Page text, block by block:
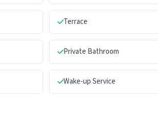
Terrace
Private Bathroom
Wake-up Service